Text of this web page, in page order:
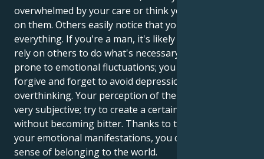
overwhelmed by your care or think you're dependent
on them. Others easily notice that you take care of
everything. If you're a man, it's likely that you'll often
rely on others to do what's necessary. You may be
prone to emotional fluctuations; you should learn to
forgive and forget to avoid depression due to
overthinking. Your perception of the world can be
very subjective; try to create a certain distance
without becoming bitter. Thanks to the richness of
your emotional manifestations, you can create a real
sense of belonging to the world.